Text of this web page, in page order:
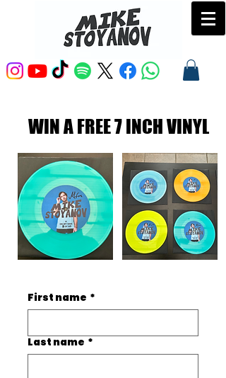
WIN A FREE 7 INCH VINYL
First name *
Last name *